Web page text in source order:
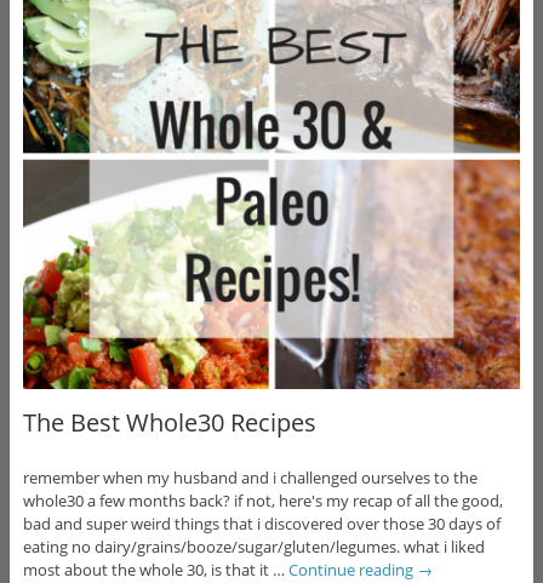
The Best Whole30 Recipes
remember when my husband and i challenged ourselves to the
whole30 a few months back? if not, here's my recap of all the good,
bad and super weird things that i discovered over those 30 days of
eating no dairy/grains/booze/sugar/gluten/legumes. what i liked
most about the whole 30, is that it … Continue reading →